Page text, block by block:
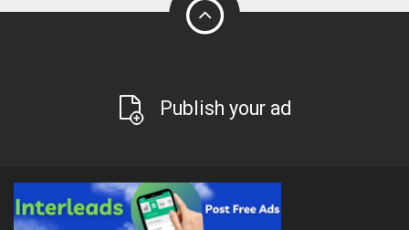
Publish your ad